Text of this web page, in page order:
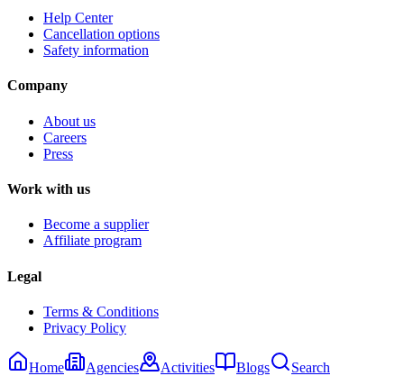
Help Center
Cancellation options
Safety information
Company
About us
Careers
Press
Work with us
Become a supplier
Affiliate program
Legal
Terms & Conditions
Privacy Policy
Home Agencies Activities Blogs Search